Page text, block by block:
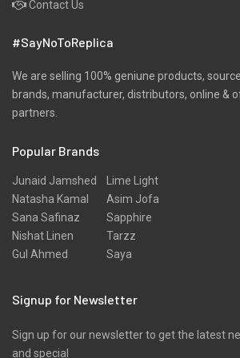
Contact Us
#SayNoToReplica
We are selling 100% geniune products,
brands, manufacturer, distributors, online &
partners.
Popular Brands
Junaid Jamshed
Natasha Kamal
Sana Safinaz
Nishat Linen
Gul Ahmed
Lime Light
Asim Jofa
Sapphire
Tarzz
Saya
Signup for Newsletter
Sign up for our newsletter to get the latest
and special